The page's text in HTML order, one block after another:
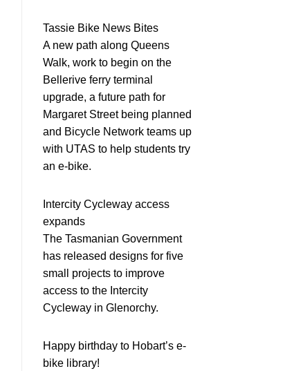
Tassie Bike News Bites
A new path along Queens
Walk, work to begin on the
Bellerive ferry terminal
upgrade, a future path for
Margaret Street being planned
and Bicycle Network teams up
with UTAS to help students try
an e-bike.
Intercity Cycleway access
expands
The Tasmanian Government
has released designs for five
small projects to improve
access to the Intercity
Cycleway in Glenorchy.
Happy birthday to Hobart’s e-
bike library!